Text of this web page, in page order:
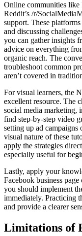
Online communities like
Reddit’s /r/
support. These
and discussing
you can gather insights
advice on everything
organic reach. The
troubleshoot common
aren’t covered in
For visual learners, the
excellent resource. The
social media marketing,
find step-by-step video
setting up ad
visual nature of these
apply the strategies
especially useful for
Lastly, apply your
Facebook business
you should implement
immediately. Practicing
and provide a clearer
Limitations of